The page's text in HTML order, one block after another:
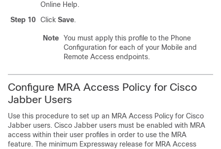
Online Help.
Step 10
Click Save.
Note
You must apply this profile to the Phone
Configuration for each of your Mobile and
Remote Access endpoints.
Configure MRA Access Policy for Cisco
Jabber Users
Use this procedure to set up an MRA Access Policy for Cisco
Jabber users. Cisco Jabber users must be enabled with MRA
access within their user profiles in order to use the MRA
feature. The minimum Expressway release for MRA Access